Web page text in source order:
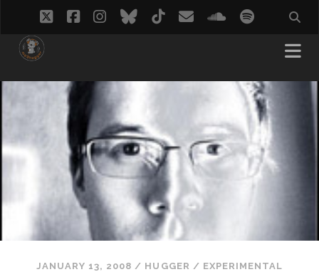
twitterfacebook
instagram
bluesky
tiktokemailsoundcloud
spotify
JANUARY 13, 2008 / HUGGER / EXPERIMENTAL